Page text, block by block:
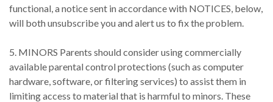
functional, a notice sent in accordance with NOTICES, below,
will both unsubscribe you and alert us to fix the problem.
5. MINORS Parents should consider using commercially
available parental control protections (such as computer
hardware, software, or filtering services) to assist them in
limiting access to material that is harmful to minors. These